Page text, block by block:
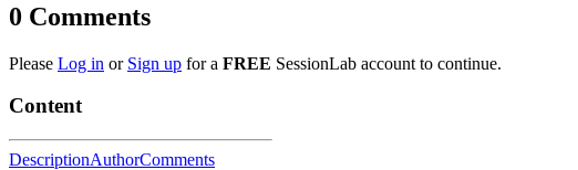
0 Comments
Please Log in or Sign up for a FREE SessionLab account to continue.
Content
DescriptionAuthorComments